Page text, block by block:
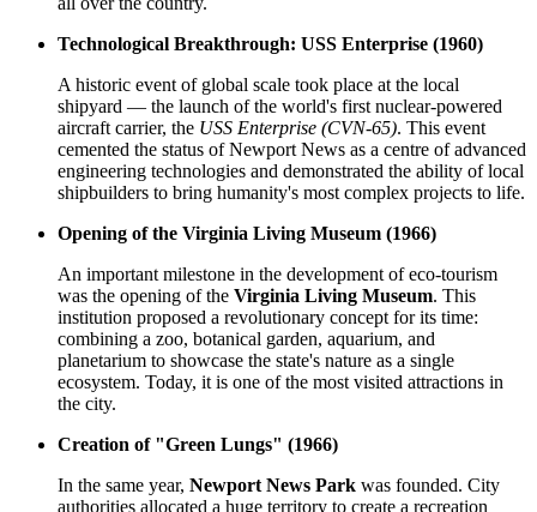
Technological Breakthrough: USS Enterprise (1960)
A historic event of global scale took place at the local
shipyard — the launch of the world's first nuclear-powered
aircraft carrier, the USS Enterprise (CVN-65). This event
cemented the status of Newport News as a centre of advanced
engineering technologies and demonstrated the ability of local
shipbuilders to bring humanity's most complex projects to life.
Opening of the Virginia Living Museum (1966)
An important milestone in the development of eco-tourism
was the opening of the Virginia Living Museum. This
institution proposed a revolutionary concept for its time:
combining a zoo, botanical garden, aquarium, and
planetarium to showcase the state's nature as a single
ecosystem. Today, it is one of the most visited attractions in
the city.
Creation of "Green Lungs" (1966)
In the same year, Newport News Park was founded. City
authorities allocated a huge territory to create a recreation